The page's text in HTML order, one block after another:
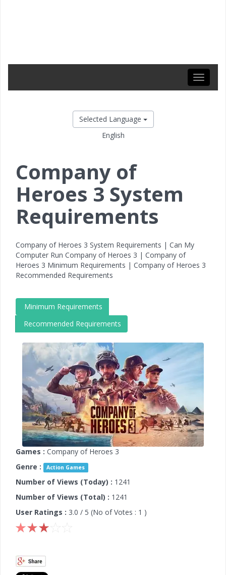
Toggle
Selected Language
English
Company of
Heroes 3 System
Requirements
Company of Heroes 3 System Requirements | Can My
Computer Run Company of Heroes 3 | Company of
Heroes 3 Minimum Requirements | Company of Heroes 3
Recommended Requirements
Minimum Requirements
Recommended Requirements
Games : Company of Heroes 3
Genre :
Action Games
Number of Views (Today) : 1241
Number of Views (Total) : 1241
User Ratings : 3.0 / 5 (No of Votes : 1 )